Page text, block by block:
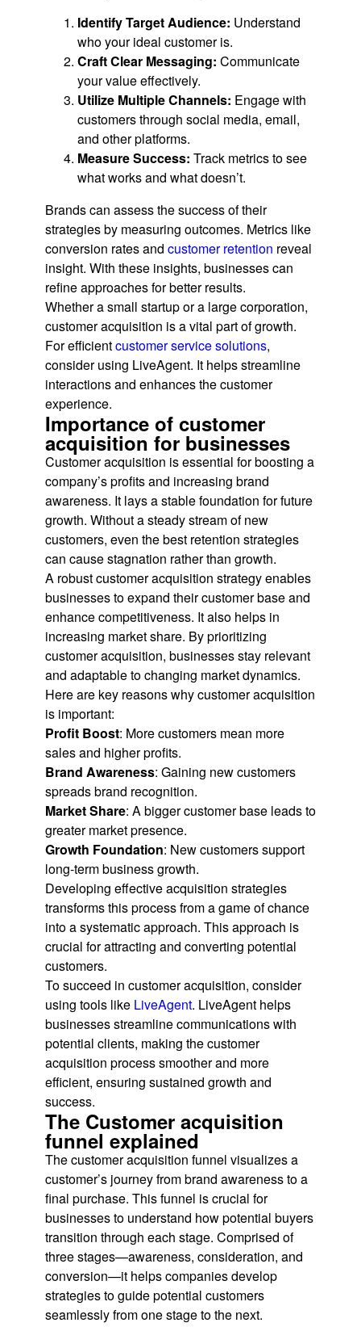
Identify Target Audience: Understand
who your ideal customer is.
Craft Clear Messaging: Communicate
your value effectively.
Utilize Multiple Channels: Engage with
customers through social media, email,
and other platforms.
Measure Success: Track metrics to see
what works and what doesn’t.
Brands can assess the success of their
strategies by measuring outcomes. Metrics like
conversion rates and customer retention reveal
insight. With these insights, businesses can
refine approaches for better results.
Whether a small startup or a large corporation,
customer acquisition is a vital part of growth.
For efficientcustomer service solutions,
consider using LiveAgent. It helps streamline
interactions and enhances the customer
experience.
Importance of customer
acquisition for businesses
Customer acquisition is essential for boosting a
company’s profits and increasing brand
awareness. It lays a stable foundation for future
growth. Without a steady stream of new
customers, even the best retention strategies
can cause stagnation rather than growth.
A robust customer acquisition strategy enables
businesses to expand their customer base and
enhance competitiveness. It also helps in
increasing market share. By prioritizing
customer acquisition, businesses stay relevant
and adaptable to changing market dynamics.
Here are key reasons why customer acquisition
is important:
Profit Boost: More customers mean more
sales and higher profits.
Brand Awareness: Gaining new customers
spreads brand recognition.
Market Share: A bigger customer base leads to
greater market presence.
Growth Foundation: New customers support
long-term business growth.
Developing effective acquisition strategies
transforms this process from a game of chance
into a systematic approach. This approach is
crucial for attracting and converting potential
customers.
To succeed in customer acquisition, consider
using tools like LiveAgent. LiveAgent helps
businesses streamline communications with
potential clients, making the customer
acquisition process smoother and more
efficient, ensuring sustained growth and
success.
The Customer acquisition
funnel explained
The customer acquisition funnel visualizes a
customer’s journey from brand awareness to a
final purchase. This funnel is crucial for
businesses to understand how potential buyers
transition through each stage. Comprised of
three stages—awareness, consideration, and
conversion—it helps companies develop
strategies to guide potential customers
seamlessly from one stage to the next.